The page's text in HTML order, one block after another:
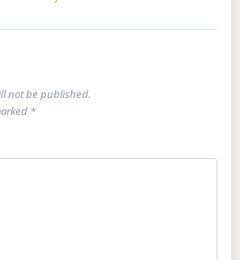
not be published.
*